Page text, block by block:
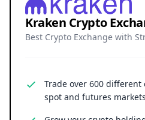
Kraken Crypto
Best Crypto Exchange with
Trade over 600 different
spot and futures
Grow your crypto